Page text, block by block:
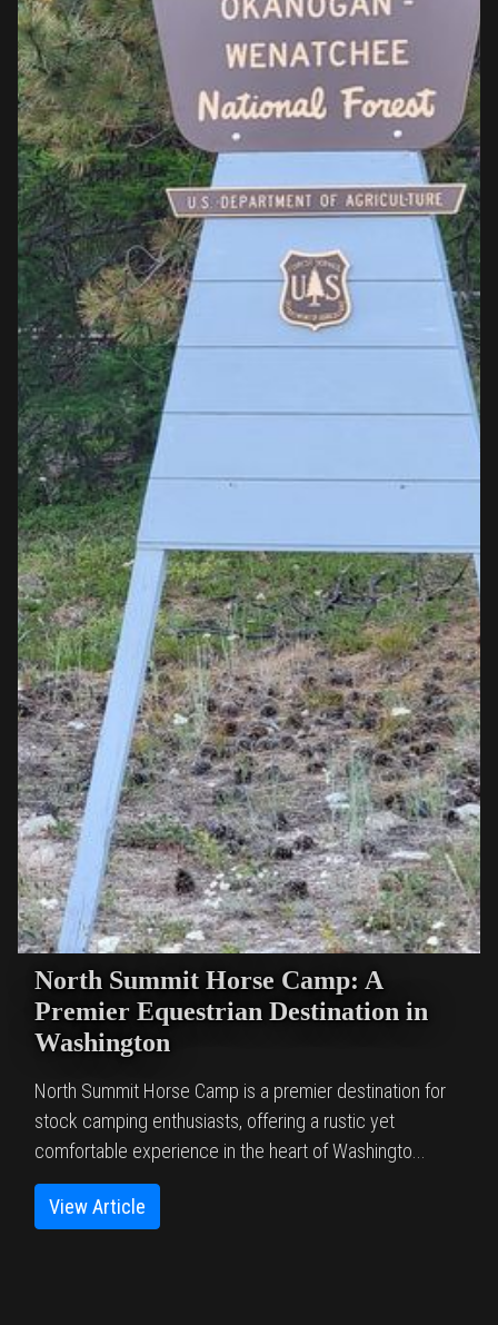
North Summit Horse Camp: A
Premier Equestrian Destination in
Washington
North Summit Horse Camp is a premier destination for
stock camping enthusiasts, offering a rustic yet
comfortable experience in the heart of Washingto...
View Article